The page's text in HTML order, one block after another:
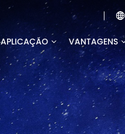

APLICAÇÃO VANTAGENS